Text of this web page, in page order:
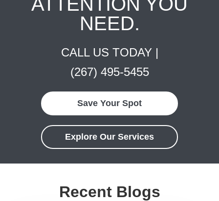
NEED.
CALL US TODAY |
(267) 495-5455
Save Your Spot
Explore Our Services
Recent Blogs